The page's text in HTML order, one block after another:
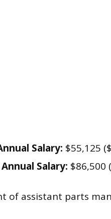
Salary: $55,125
Salary: $86,500
of assistant parts